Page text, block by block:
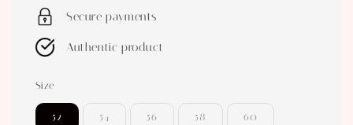
Secure payments
Authentic product
Size
52 54 56 58 60